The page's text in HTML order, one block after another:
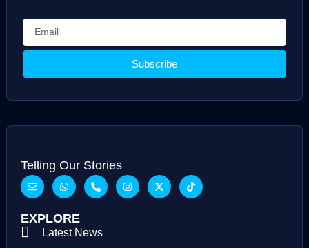
Subscribe
Telling Our Stories
EXPLORE
Latest News